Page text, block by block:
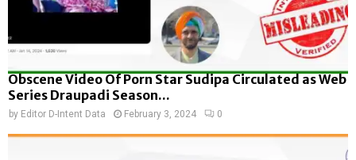
Obscene Video Of Porn Star Sudipa Circulated as Web
Series Draupadi Season...
by Editor D-Intent Data February 3, 2024 0